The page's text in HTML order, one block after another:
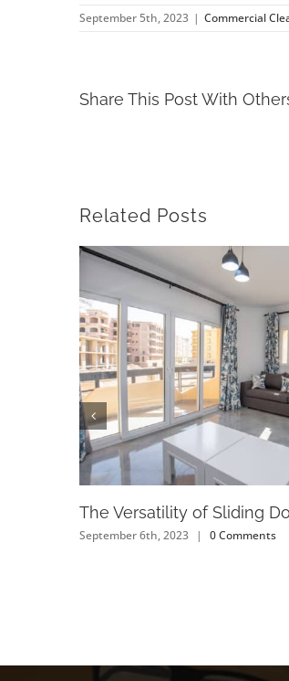
September 5th, 2023 | Commercial
Share This Post With
Related Posts
The Versatility of Sliding
September 6th, 2023 | 0 Comments